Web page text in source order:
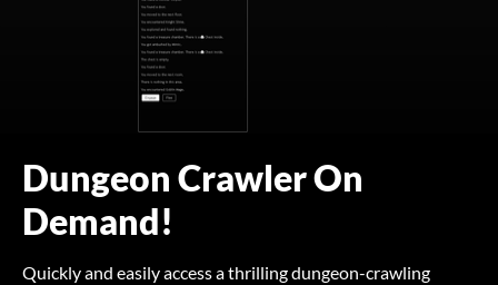
Dungeon Crawler On
Demand!
Quickly and easily access a thrilling dungeon-crawling